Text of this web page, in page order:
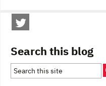
Search this blog